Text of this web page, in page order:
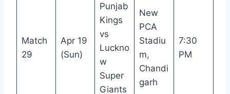
Match
29
Apr 19
(Sun)
Punjab
Kings
vs
Luckno
w
Super
Giants
New
PCA
Stadiu
m,
Chandi
garh
7:30
PM